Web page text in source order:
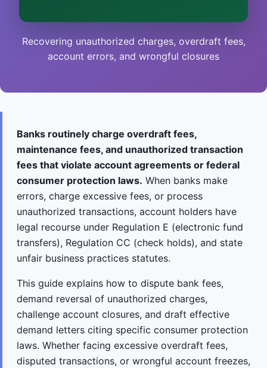
Recovering unauthorized charges, overdraft fees,
account errors, and wrongful closures
Banks routinely charge overdraft fees,
maintenance fees, and unauthorized transaction
fees that violate account agreements or federal
consumer protection laws. When banks make
errors, charge excessive fees, or process
unauthorized transactions, account holders have
legal recourse under Regulation E (electronic fund
transfers), Regulation CC (check holds), and state
unfair business practices statutes.
This guide explains how to dispute bank fees,
demand reversal of unauthorized charges,
challenge account closures, and draft effective
demand letters citing specific consumer protection
laws. Whether facing excessive overdraft fees,
disputed transactions, or wrongful account freezes,